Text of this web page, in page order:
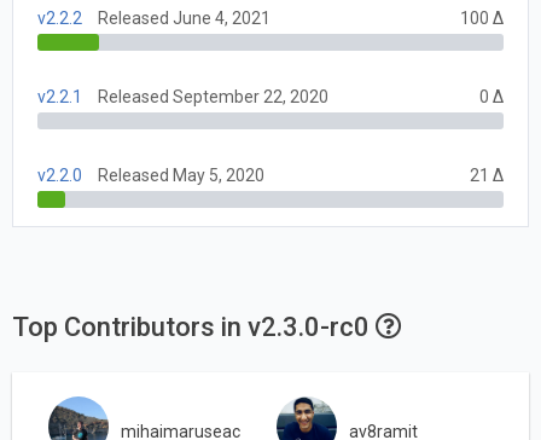
v2.2.2 Released June 4, 2021 100 Δ
v2.2.1 Released September 22, 2020 0 Δ
v2.2.0 Released May 5, 2020 21 Δ
Top Contributors in v2.3.0-rc0
mihaimaruseac av8ramit